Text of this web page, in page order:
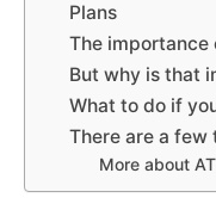
Plans
The importance
But why is that
What to do if
There are a few
More about